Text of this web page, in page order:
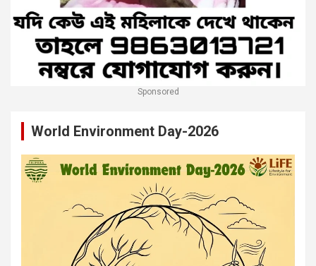
Sponsored
World Environment Day-2026